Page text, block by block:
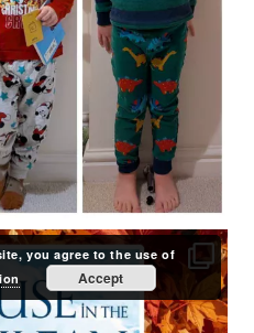
you agree to the use of
Accept